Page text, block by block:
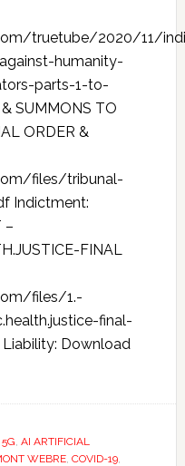
truetube/2020/11/
humanity-
parts-1-to-
SUMMONS TO
ORDER &
files/tribunal-
Indictment:
–
FINAL
files/1.-
final-
Liability: Download
5G, AI ARTIFICIAL
WEBRE, COVID-19,